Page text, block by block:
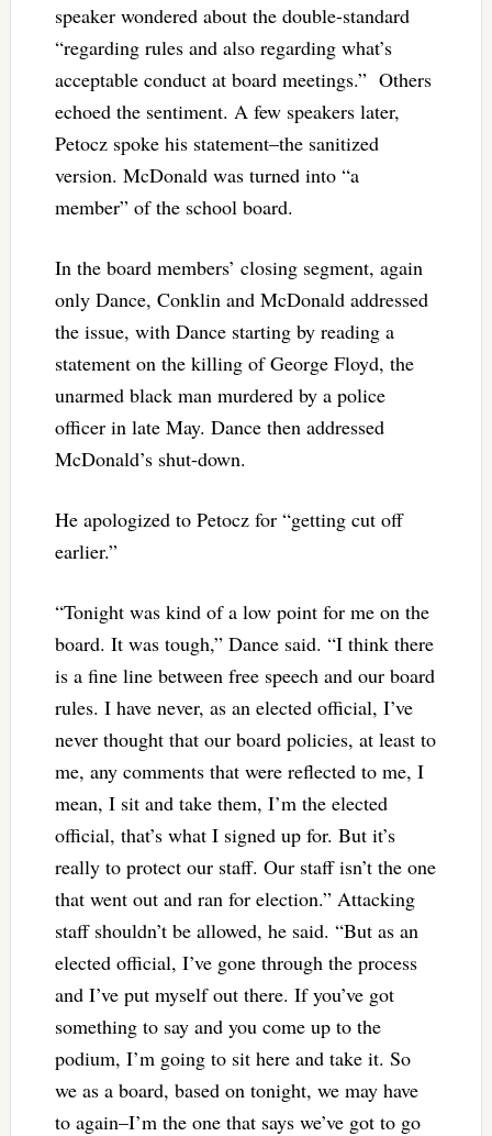
speaker wondered about the double-standard
“regarding rules and also regarding what’s
acceptable conduct at board meetings.” Others
echoed the sentiment. A few speakers later,
Petocz spoke his statement–the sanitized
version. McDonald was turned into “a
member” of the school board.
In the board members’ closing segment, again
only Dance, Conklin and McDonald addressed
the issue, with Dance starting by reading a
statement on the killing of George Floyd, the
unarmed black man murdered by a police
officer in late May. Dance then addressed
McDonald’s shut-down.
He apologized to Petocz for “getting cut off
earlier.”
“Tonight was kind of a low point for me on the
board. It was tough,” Dance said. “I think there
is a fine line between free speech and our board
rules. I have never, as an elected official, I’ve
never thought that our board policies, at least to
me, any comments that were reflected to me, I
mean, I sit and take them, I’m the elected
official, that’s what I signed up for. But it’s
really to protect our staff. Our staff isn’t the one
that went out and ran for election.” Attacking
staff shouldn’t be allowed, he said. “But as an
elected official, I’ve gone through the process
and I’ve put myself out there. If you’ve got
something to say and you come up to the
podium, I’m going to sit here and take it. So
we as a board, based on tonight, we may have
to again–I’m the one that says we’ve got to go